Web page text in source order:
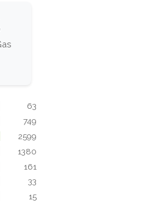
63
749
2599
1380
161
33
15